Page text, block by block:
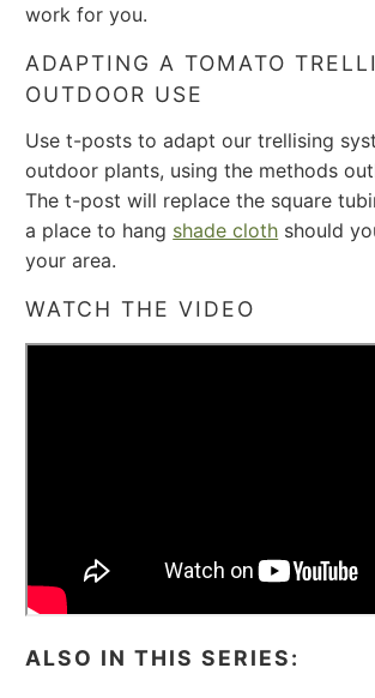
work for you.
ADAPTING A TOMATO
OUTDOOR USE
Use t-posts to adapt our trellising
outdoor plants, using the methods
The t-post will replace the square
a place to hang shade cloth should
your area.
WATCH THE VIDEO
ALSO IN THIS SERIES: